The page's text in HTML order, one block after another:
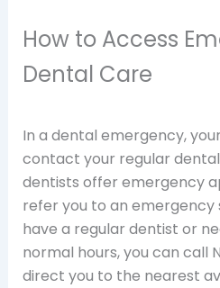
How to Access
Dental Care
In a dental emergency,
contact your regular
dentists offer emergency
refer you to an emergency
have a regular dentist or
normal hours, you can call
direct you to the nearest